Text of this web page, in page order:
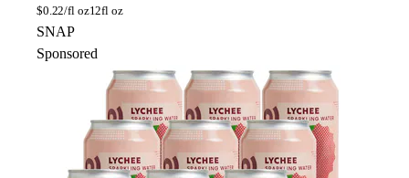
$0.22/fl oz12fl oz
SNAP
Sponsored